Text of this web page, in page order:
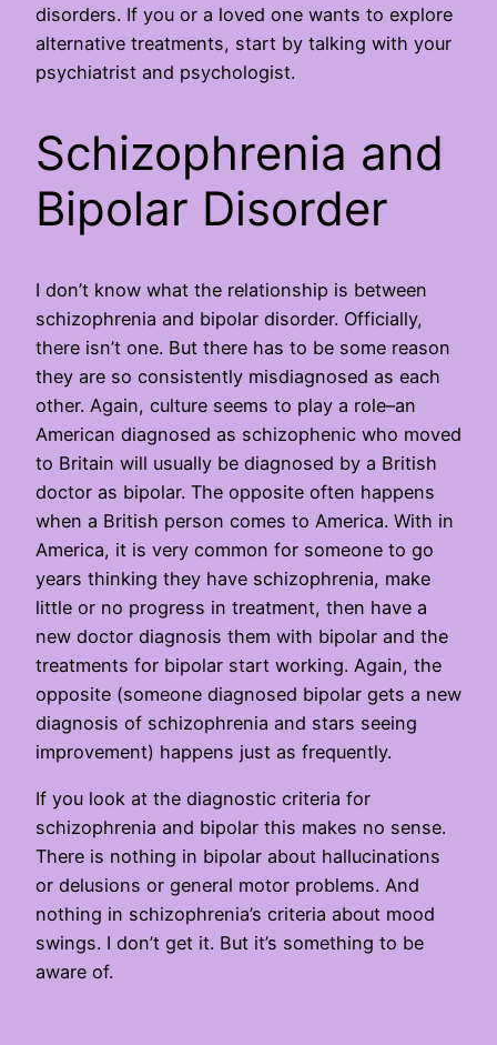
disorders. If you or a loved one wants to explore
alternative treatments, start by talking with your
psychiatrist and psychologist.
Schizophrenia and
Bipolar Disorder
I don’t know what the relationship is between
schizophrenia and bipolar disorder. Officially,
there isn’t one. But there has to be some reason
they are so consistently misdiagnosed as each
other. Again, culture seems to play a role–an
American diagnosed as schizophenic who moved
to Britain will usually be diagnosed by a British
doctor as bipolar. The opposite often happens
when a British person comes to America. With in
America, it is very common for someone to go
years thinking they have schizophrenia, make
little or no progress in treatment, then have a
new doctor diagnosis them with bipolar and the
treatments for bipolar start working. Again, the
opposite (someone diagnosed bipolar gets a new
diagnosis of schizophrenia and stars seeing
improvement) happens just as frequently.
If you look at the diagnostic criteria for
schizophrenia and bipolar this makes no sense.
There is nothing in bipolar about hallucinations
or delusions or general motor problems. And
nothing in schizophrenia’s criteria about mood
swings. I don’t get it. But it’s something to be
aware of.